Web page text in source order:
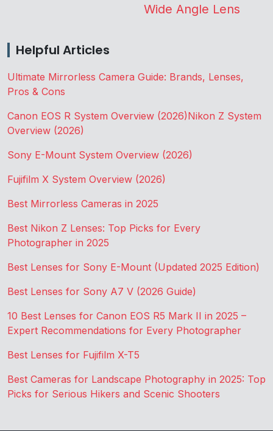
Wide Angle Lens
Helpful Articles
Ultimate Mirrorless Camera Guide: Brands, Lenses,
Pros & Cons
Canon EOS R System Overview (2026)Nikon Z System
Overview (2026)
Sony E-Mount System Overview (2026)
Fujifilm X System Overview (2026)
Best Mirrorless Cameras in 2025
Best Nikon Z Lenses: Top Picks for Every
Photographer in 2025
Best Lenses for Sony E-Mount (Updated 2025 Edition)
Best Lenses for Sony A7 V (2026 Guide)
10 Best Lenses for Canon EOS R5 Mark II in 2025 –
Expert Recommendations for Every Photographer
Best Lenses for Fujifilm X-T5
Best Cameras for Landscape Photography in 2025: Top
Picks for Serious Hikers and Scenic Shooters